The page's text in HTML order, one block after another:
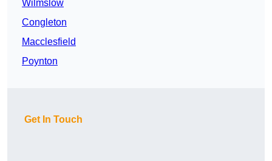
Wilmslow
Congleton
Macclesfield
Poynton
Get In Touch